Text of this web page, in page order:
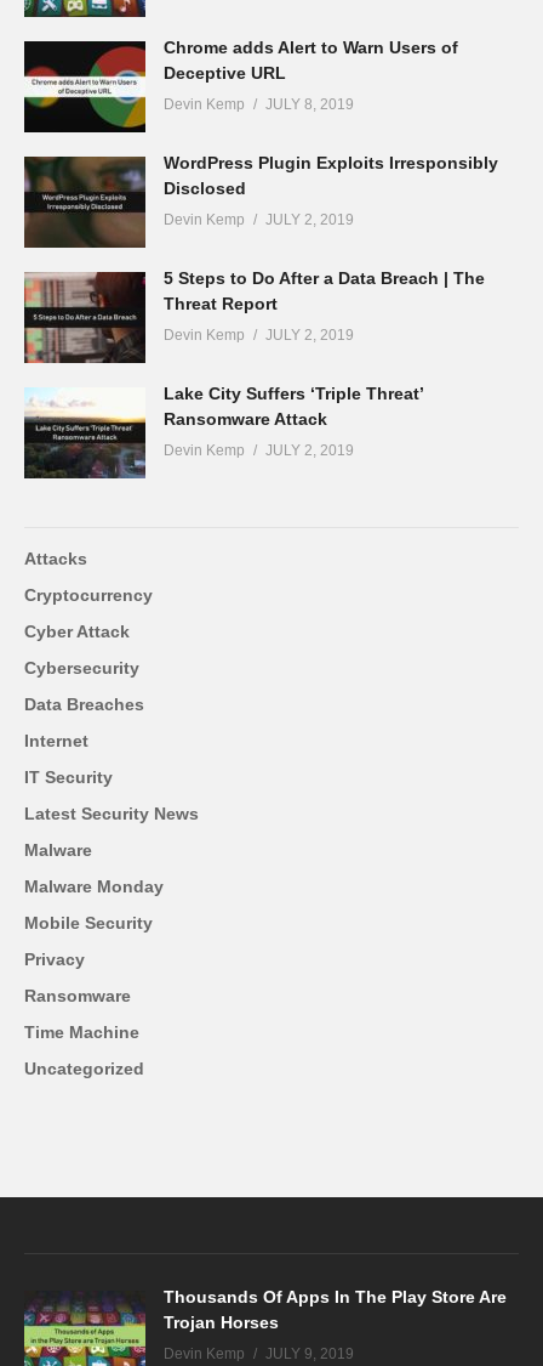
Chrome adds Alert to Warn Users of
Deceptive URL
Devin Kemp JULY 8, 2019
WordPress Plugin Exploits Irresponsibly
Disclosed
Devin Kemp JULY 2, 2019
5 Steps to Do After a Data Breach | The
Threat Report
Devin Kemp JULY 2, 2019
Lake City Suffers ‘Triple Threat’
Ransomware Attack
Devin Kemp JULY 2, 2019
Attacks
Cryptocurrency
Cyber Attack
Cybersecurity
Data Breaches
Internet
IT Security
Latest Security News
Malware
Malware Monday
Mobile Security
Privacy
Ransomware
Time Machine
Uncategorized
Thousands Of Apps In The Play Store Are
Trojan Horses
Devin Kemp JULY 9, 2019